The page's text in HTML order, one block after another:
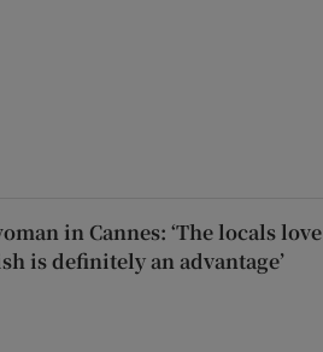
in Cannes: ‘The locals love
is definitely an advantage’